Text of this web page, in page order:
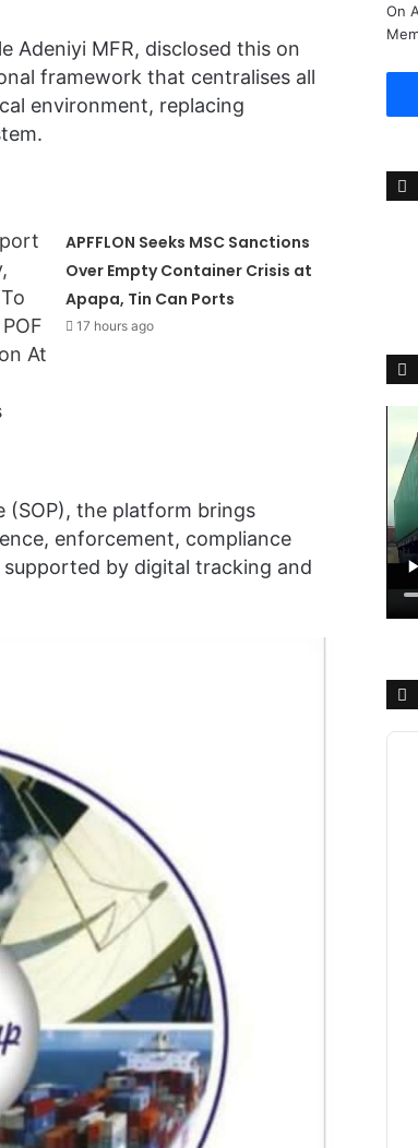
Adeniyi MFR, disclosed this on
framework that centralises all
environment, replacing
APFFLON Seeks MSC Sanctions
Over Empty Container Crisis at
Apapa, Tin Can Ports
17 hours ago
(SOP), the platform brings
enforcement, compliance
by digital tracking and